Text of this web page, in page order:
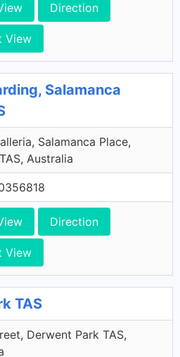
Direction
View
Salamanca
Salamanca Place,
Australia
Direction
View
TAS
Derwent Park TAS,